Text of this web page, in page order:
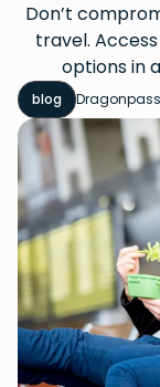
Don’t
travel.
options in
blog Dragonpass